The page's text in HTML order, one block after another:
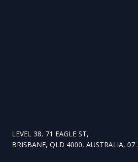
LEVEL 38, 71 EAGLE ST,
BRISBANE, QLD 4000, AUSTRALIA, 07